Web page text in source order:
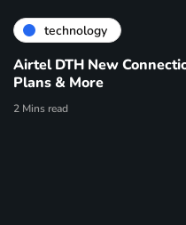
technology
Airtel DTH New
Plans & More
2 Mins read